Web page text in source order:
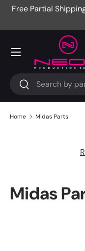
Free Partial
Search
Search
Menu
Home Midas Parts
Midas